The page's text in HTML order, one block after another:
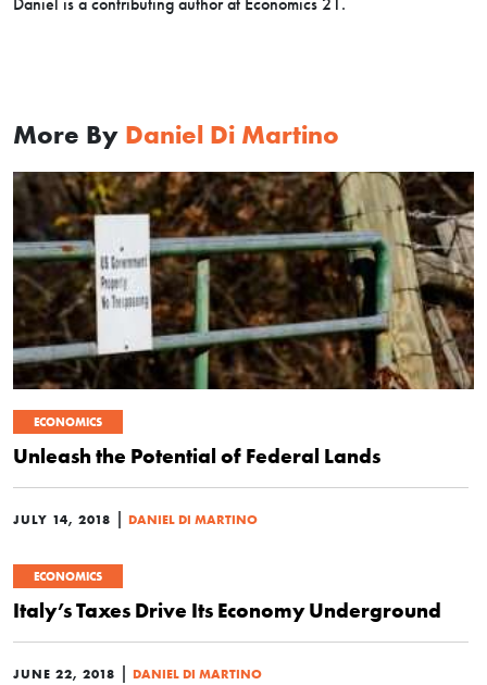
More By Daniel Di Martino
ECONOMICS
Unleash the Potential of Federal Lands
JULY 14, 2018 | DANIEL DI MARTINO
ECONOMICS
Italy’s Taxes Drive Its Economy Underground
JUNE 22, 2018 | DANIEL DI MARTINO